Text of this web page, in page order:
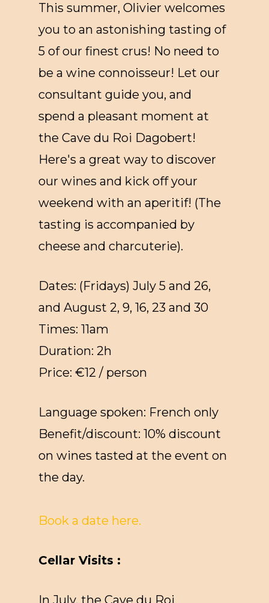
This summer, Olivier welcomes
you to an astonishing tasting of
5 of our finest crus! No need to
be a wine connoisseur! Let our
consultant guide you, and
spend a pleasant moment at
the Cave du Roi Dagobert!
Here's a great way to discover
our wines and kick off your
weekend with an aperitif! (The
tasting is accompanied by
cheese and charcuterie).
Dates: (Fridays) July 5 and 26,
and August 2, 9, 16, 23 and 30
Times: 11am
Duration: 2h
Price: €12 / person
Language spoken: French only
Benefit/discount: 10% discount
on wines tasted at the event on
the day.
Book a date here.
Cellar Visits :